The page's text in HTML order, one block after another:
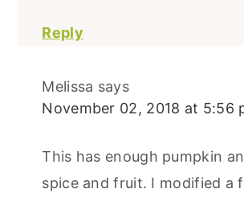
Reply
Melissa says
November 02, 2018 at 5:56
This has enough pumpkin
spice and fruit. I modified a